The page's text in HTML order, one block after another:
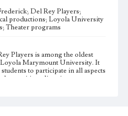
Del Rey Players;
productions; Loyola University
Theater programs
Players is among the oldest
Marymount University. It
to participate in all aspects
as writing, directing,